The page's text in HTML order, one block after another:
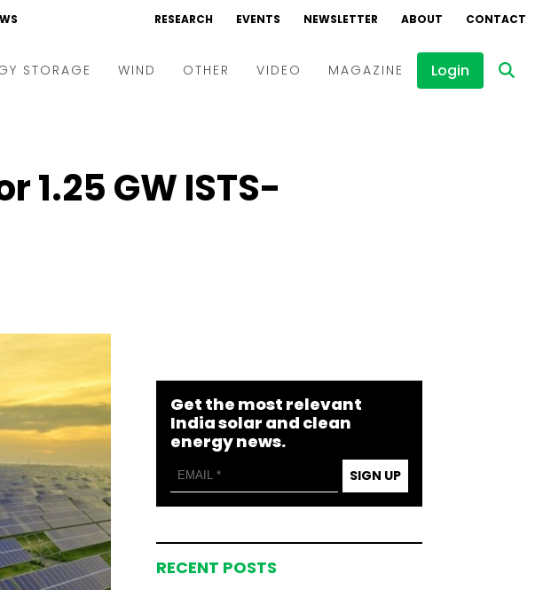
RESEARCH EVENTS NEWSLETTER ABOUT CONTACT
STORAGE WIND OTHER VIDEO
Interviews
MAGAZINE Login
1.25 GW ISTS-
Get the most relevant
India solar and clean
energy news.
SIGN UP
RECENT POSTS